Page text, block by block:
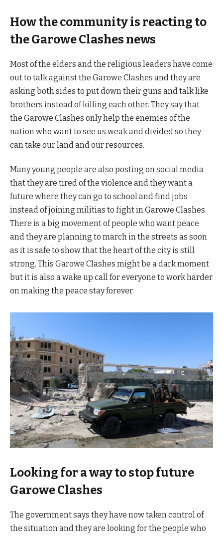
How the community is reacting to
the Garowe Clashes news
Most of the elders and the religious leaders have come
out to talk against the Garowe Clashes and they are
asking both sides to put down their guns and talk like
brothers instead of killing each other. They say that
the Garowe Clashes only help the enemies of the
nation who want to see us weak and divided so they
can take our land and our resources.
Many young people are also posting on social media
that they are tired of the violence and they want a
future where they can go to school and find jobs
instead of joining militias to fight in Garowe Clashes.
There is a big movement of people who want peace
and they are planning to march in the streets as soon
as it is safe to show that the heart of the city is still
strong. This Garowe Clashes might be a dark moment
but it is also a wake up call for everyone to work harder
on making the peace stay forever.
Looking for a way to stop future
Garowe Clashes
The government says they have now taken control of
the situation and they are looking for the people who